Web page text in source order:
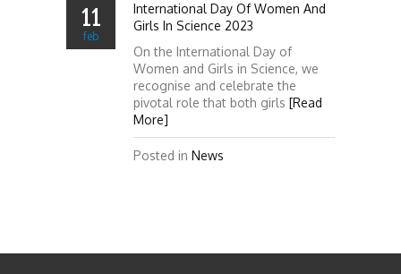
11
feb
International Day Of Women And
Girls In Science 2023
On the International Day of
Women and Girls in Science, we
recognise and celebrate the
pivotal role that both girls [Read
More]
Posted in News